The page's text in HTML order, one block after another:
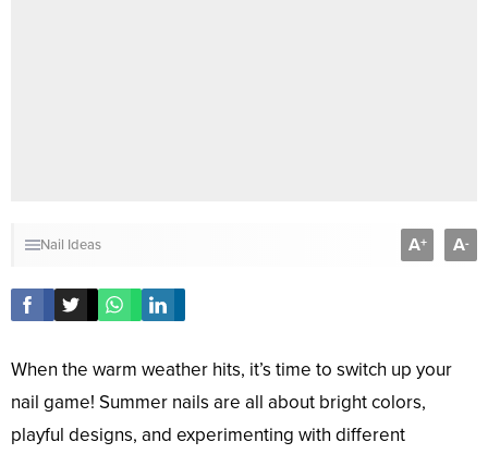
Nail Ideas A+ A-
When the warm weather hits, it’s time to switch up your
nail game! Summer nails are all about bright colors,
playful designs, and experimenting with different